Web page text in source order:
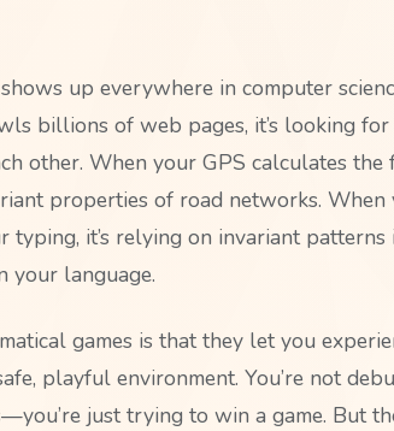
up everywhere in computer
billions of web pages, it’s looking
other. When your GPS calculates the
properties of road networks. When
typing, it’s relying on invariant
your language.
games is that they let you
playful environment. You’re not
just trying to win a game. But